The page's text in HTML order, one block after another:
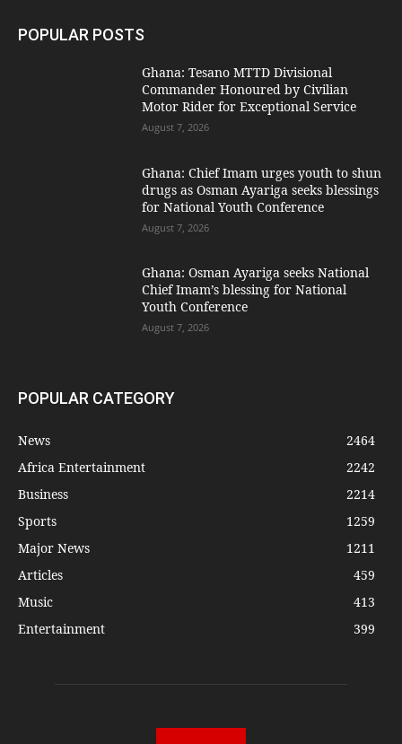
POPULAR POSTS
Ghana: Tesano MTTD Divisional
Commander Honoured by Civilian
Motor Rider for Exceptional Service
August 7, 2026
Ghana: Chief Imam urges youth to shun
drugs as Osman Ayariga seeks blessings
for National Youth Conference
August 7, 2026
Ghana: Osman Ayariga seeks National
Chief Imam’s blessing for National
Youth Conference
August 7, 2026
POPULAR CATEGORY
News
2464
Africa Entertainment
2242
Business
2214
Sports
1259
Major News
1211
Articles
459
Music
413
Entertainment
399